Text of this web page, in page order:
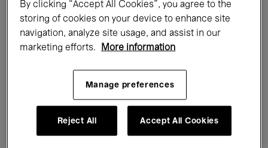
All events Concerts Exhibitions
Films Performances
Electronic Music
By clicking “Accept All Cookies”, you agree to the
storing of cookies on your device to enhance site
navigation, analyze site usage, and assist in our
marketing efforts.
More information
Manage preferences
Reject All Accept All Cookies